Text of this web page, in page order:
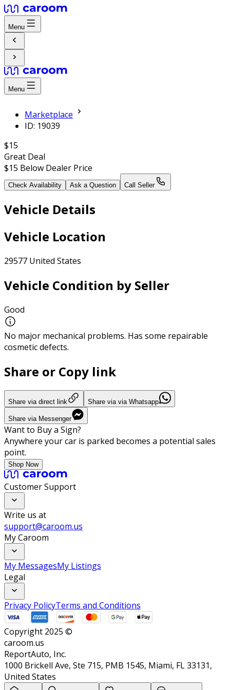
Menu
Menu
Marketplace
ID: 19039
$15
Great Deal
$15 Below Dealer Price
Check Availability Ask a Question Call Seller
Vehicle Details
Vehicle Location
29577 United States
Vehicle Condition by Seller
Good
No major mechanical problems. Has some repairable
cosmetic defects.
Share or Copy link
Share via direct link Share via via Whatsapp
Share via Messenger
Want to Buy a Sign?
Anywhere your car is parked becomes a potential sales
point.
Shop Now
Customer Support
Write us at
support@caroom.us
My Caroom
My MessagesMy Listings
Legal
Privacy PolicyTerms and Conditions
Copyright 2025 ©
caroom.us
ReportAuto, Inc.
1000 Brickell Ave, Ste 715, PMB 1545, Miami, FL 33131,
United States